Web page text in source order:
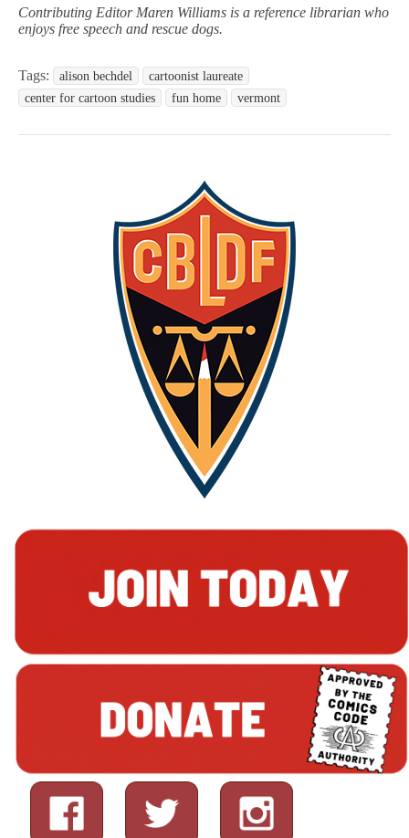
Contributing Editor Maren Williams is a reference librarian who
enjoys free speech and rescue dogs.
Tags: alison bechdel
cartoonist laureate
center for cartoon studies
fun home vermont